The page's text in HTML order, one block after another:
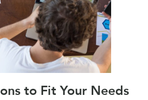
to Fit Your Needs